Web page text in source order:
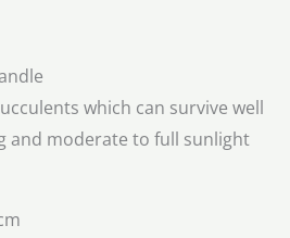
which can survive well
and moderate to full sunlight